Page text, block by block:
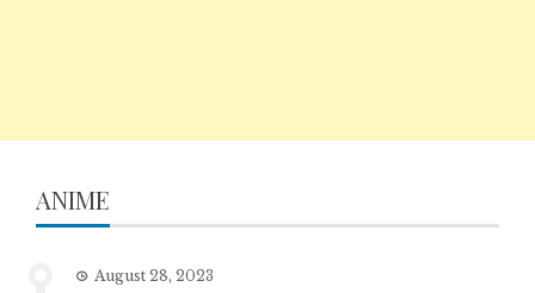
ANIME
August 28, 2023